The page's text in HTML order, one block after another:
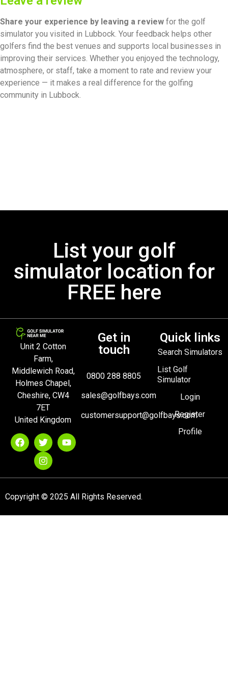
Share your experience by leaving a review for the golf
simulator you visited in Lubbock. Your feedback helps other
golfers find the best venues and supports local businesses in
improving their services. Whether you enjoyed the technology,
atmosphere, or staff, take a moment to rate and review your
experience — it makes a real difference for the golfing
community in Lubbock.
List your golf
simulator location for
FREE here
Unit 2 Cotton
Farm,
Middlewich Road,
Holmes Chapel,
Cheshire, CW4
7ET
United Kingdom
Get in
touch
0800 288 8805
sales@golfbays.com
customersupport@golfbays.com
Quick links
Search Simulators
List Golf
Simulator
Login
Register
Profile
Copyright © 2025 All Rights Reserved.